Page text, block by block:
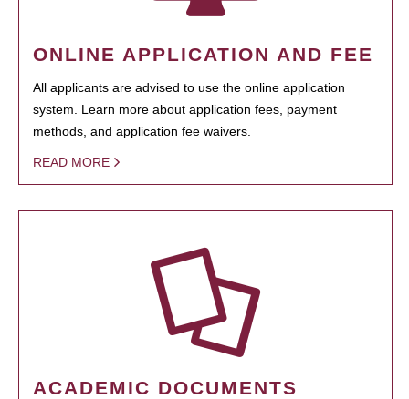
ONLINE APPLICATION AND FEE
All applicants are advised to use the online application
system. Learn more about application fees, payment
methods, and application fee waivers.
READ MORE
ACADEMIC DOCUMENTS